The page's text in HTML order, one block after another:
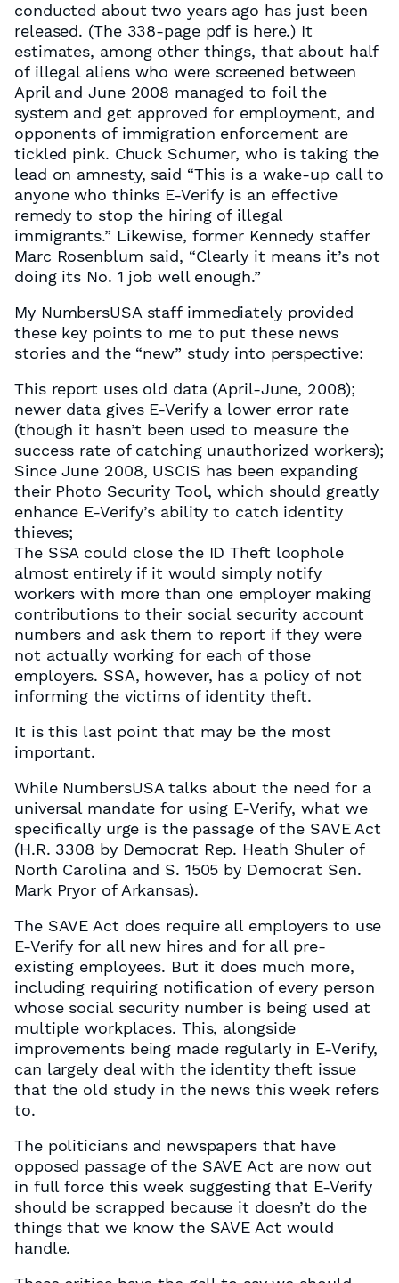
conducted about two years ago has just been
released. (The 338-page pdf is here.) It
estimates, among other things, that about half
of illegal aliens who were screened between
April and June 2008 managed to foil the
system and get approved for employment, and
opponents of immigration enforcement are
tickled pink. Chuck Schumer, who is taking the
lead on amnesty, said “This is a wake-up call to
anyone who thinks E-Verify is an effective
remedy to stop the hiring of illegal
immigrants.” Likewise, former Kennedy staffer
Marc Rosenblum said, “Clearly it means it’s not
doing its No. 1 job well enough.”
My NumbersUSA staff immediately provided
these key points to me to put these news
stories and the “new” study into perspective:
This report uses old data (April-June, 2008);
newer data gives E-Verify a lower error rate
(though it hasn’t been used to measure the
success rate of catching unauthorized workers);
Since June 2008, USCIS has been expanding
their Photo Security Tool, which should greatly
enhance E-Verify’s ability to catch identity
thieves;
The SSA could close the ID Theft loophole
almost entirely if it would simply notify
workers with more than one employer making
contributions to their social security account
numbers and ask them to report if they were
not actually working for each of those
employers. SSA, however, has a policy of not
informing the victims of identity theft.
It is this last point that may be the most
important.
While NumbersUSA talks about the need for a
universal mandate for using E-Verify, what we
specifically urge is the passage of the SAVE Act
(H.R. 3308 by Democrat Rep. Heath Shuler of
North Carolina and S. 1505 by Democrat Sen.
Mark Pryor of Arkansas).
The SAVE Act does require all employers to use
E-Verify for all new hires and for all pre-
existing employees. But it does much more,
including requiring notification of every person
whose social security number is being used at
multiple workplaces. This, alongside
improvements being made regularly in E-Verify,
can largely deal with the identity theft issue
that the old study in the news this week refers
to.
The politicians and newspapers that have
opposed passage of the SAVE Act are now out
in full force this week suggesting that E-Verify
should be scrapped because it doesn’t do the
things that we know the SAVE Act would
handle.